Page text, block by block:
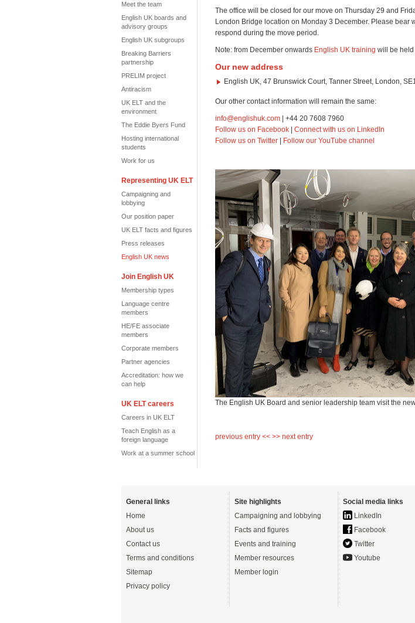
Meet the team
English UK boards and
advisory groups
English UK subgroups
Breaking Barriers
partnership
PRELIM project
Antiracism
UK ELT and the
environment
The Eddie Byers Fund
Hosting international
students
Work for us
Representing UK ELT
Campaigning and
lobbying
Our position paper
UK ELT facts and figures
Press releases
English UK news
Join English UK
Membership types
Language centre
members
HE/FE associate
members
Corporate members
Partner agencies
Accreditation: how we
can help
UK ELT careers
Careers in UK ELT
Teach English as a
foreign language
Work at a summer school
The office will be closed for our move on Thursday 29 and
London Bridge location on Monday 3 December. Please bear
respond during the move period.
Note: from December onwards English UK training will be held
Our new address
English UK, 47 Brunswick Court, Tanner Street, London,
Our other contact information will remain the same:
info@englishuk.com | +44 20 7608 7960
Follow us on Facebook
Connect with us on LinkedIn
Follow us on Twitter
Follow our YouTube channel
The English UK Board and senior leadership team visit the
previous entry << >> next entry
General links
Home
About us
Contact us
Terms and conditions
Sitemap
Privacy policy
Site highlights
Campaigning and lobbying
Facts and figures
Events and training
Member resources
Member login
Social media links
LinkedIn
Facebook
Twitter
Youtube